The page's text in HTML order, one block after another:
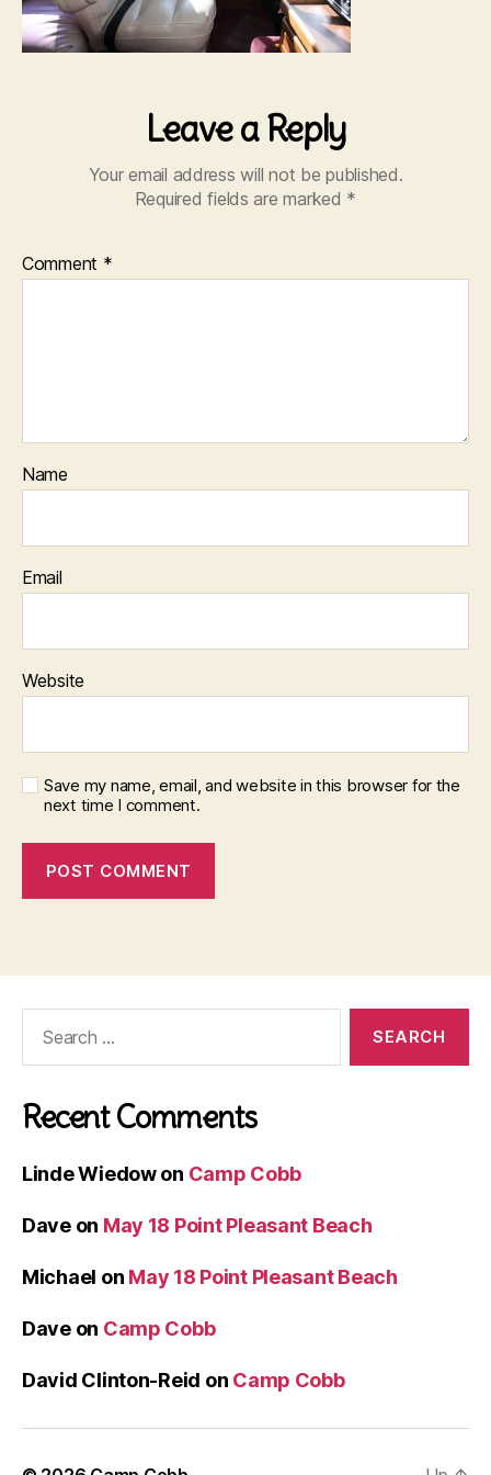
Leave a Reply
Your email address will not be published.
Required fields are marked *
Comment *
Name
Email
Website
Save my name, email, and website in this browser for the
next time I comment.
Recent Comments
Linde Wiedowon Camp Cobb
Daveon May 18 Point Pleasant Beach
Michael on May 18 Point Pleasant Beach
Daveon Camp Cobb
David Clinton-Reid on Camp Cobb